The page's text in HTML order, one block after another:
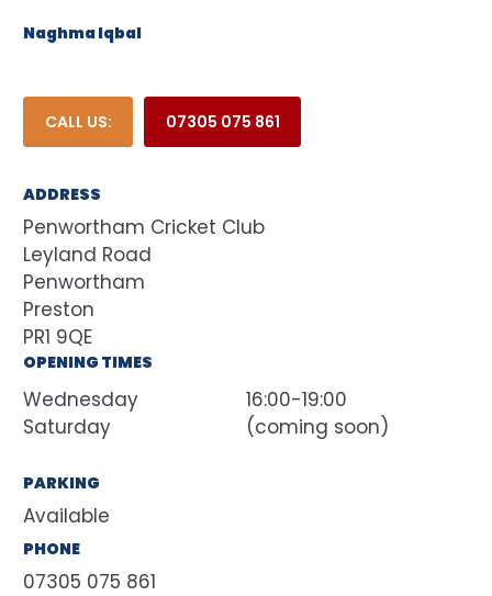
Naghma Iqbal
CALL US: 07305 075 861
ADDRESS
Penwortham Cricket Club
Leyland Road
Penwortham
Preston
OPENING TIMES
Wednesday
16:00-19:00
Saturday
(coming soon)
PARKING
Available
PHONE
07305 075 861